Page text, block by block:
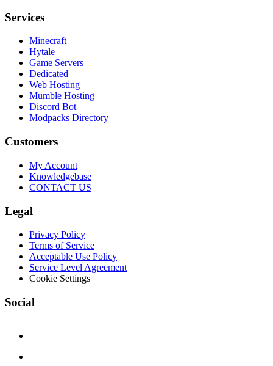
Services
Minecraft
Hytale
Game Servers
Dedicated
Web Hosting
Mumble Hosting
Discord Bot
Modpacks Directory
Customers
My Account
Knowledgebase
CONTACT US
Legal
Privacy Policy
Terms of Service
Acceptable Use Policy
Service Level Agreement
Cookie Settings
Social